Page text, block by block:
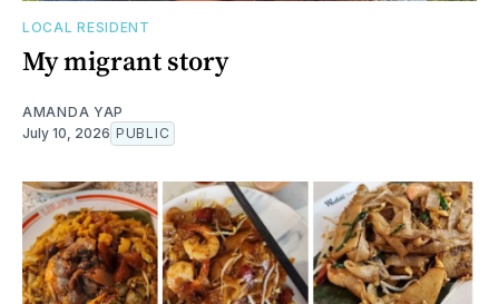
LOCAL RESIDENT
My migrant story
AMANDA YAP
July 10, 2026 PUBLIC